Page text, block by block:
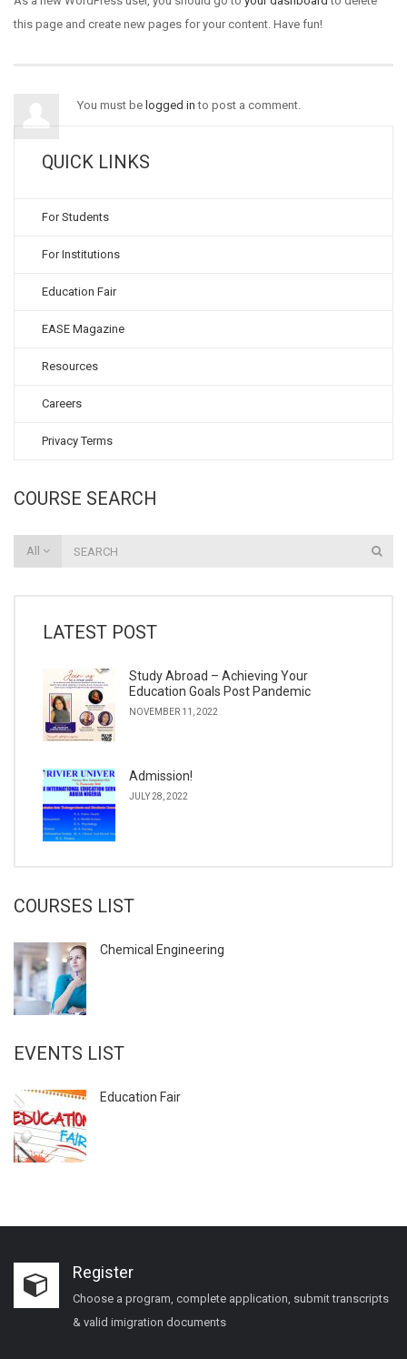
this page and create new pages for your content. Have fun!
You must be logged in to post a comment.
QUICK LINKS
For Students
For Institutions
Education Fair
EASE Magazine
Resources
Careers
Privacy Terms
COURSE SEARCH
All
LATEST POST
Study Abroad – Achieving Your
Education Goals Post Pandemic
NOVEMBER 11, 2022
Admission!
JULY 28, 2022
COURSES LIST
Chemical Engineering
EVENTS LIST
Education Fair
Register
Choose a program, complete application, submit transcripts
& valid imigration documents